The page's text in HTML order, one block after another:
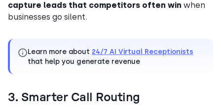
capture leads that competitors often win when
businesses go silent.
Learn more about 24/7 AI Virtual Receptionists
that help you generate revenue
3. Smarter Call Routing